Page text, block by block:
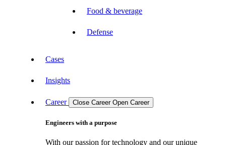
Food & beverage
Defense
Cases
Insights
Career Close Career Open Career
Engineers with a purpose
With our passion for technology and our unique